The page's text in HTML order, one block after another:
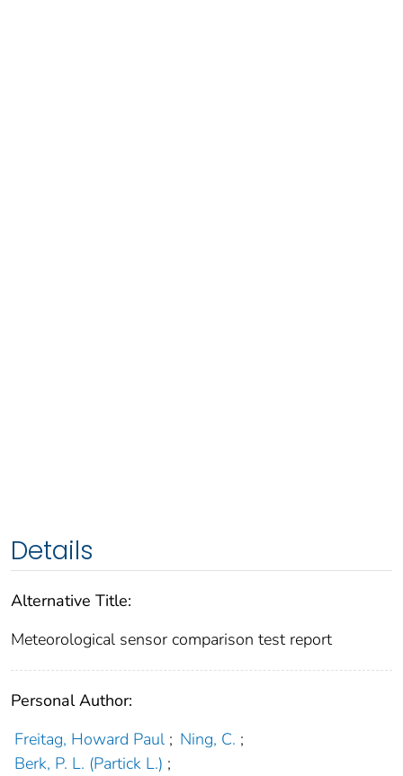
Details
Alternative Title:
Meteorological sensor comparison test report
Personal Author:
Freitag, Howard Paul ; Ning, C. ;
Berk, P. L. (Partick L.) ;